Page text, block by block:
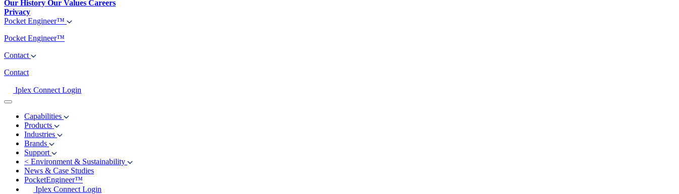
Our History Our Values Careers
Privacy
Pocket Engineer™
Pocket Engineer™
Contact
Contact
Iplex Connect Login
Capabilities
Products
Industries
Brands
Support
< Environment & Sustainability
News & Case Studies
PocketEngineer™
Iplex Connect Login